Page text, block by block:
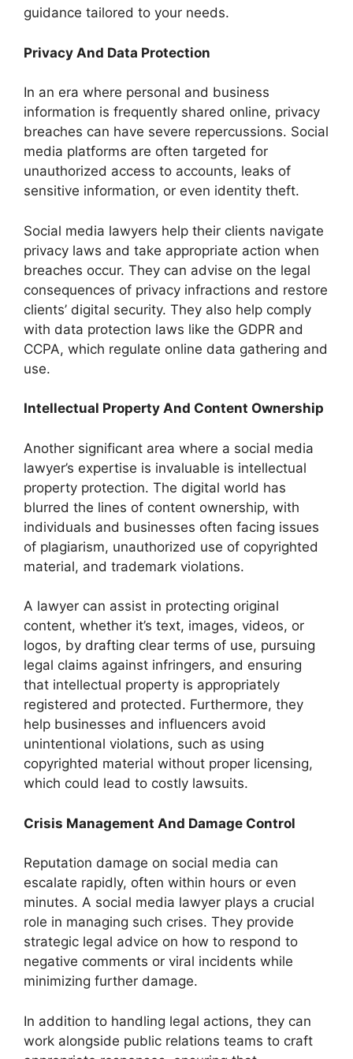
guidance tailored to your needs.
Privacy And Data Protection
In an era where personal and business
information is frequently shared online, privacy
breaches can have severe repercussions. Social
media platforms are often targeted for
unauthorized access to accounts, leaks of
sensitive information, or even identity theft.
Social media lawyers help their clients navigate
privacy laws and take appropriate action when
breaches occur. They can advise on the legal
consequences of privacy infractions and restore
clients’ digital security. They also help comply
with data protection laws like the GDPR and
CCPA, which regulate online data gathering and
use.
Intellectual Property And Content Ownership
Another significant area where a social media
lawyer’s expertise is invaluable is intellectual
property protection. The digital world has
blurred the lines of content ownership, with
individuals and businesses often facing issues
of plagiarism, unauthorized use of copyrighted
material, and trademark violations.
A lawyer can assist in protecting original
content, whether it’s text, images, videos, or
logos, by drafting clear terms of use, pursuing
legal claims against infringers, and ensuring
that intellectual property is appropriately
registered and protected. Furthermore, they
help businesses and influencers avoid
unintentional violations, such as using
copyrighted material without proper licensing,
which could lead to costly lawsuits.
Crisis Management And Damage Control
Reputation damage on social media can
escalate rapidly, often within hours or even
minutes. A social media lawyer plays a crucial
role in managing such crises. They provide
strategic legal advice on how to respond to
negative comments or viral incidents while
minimizing further damage.
In addition to handling legal actions, they can
work alongside public relations teams to craft